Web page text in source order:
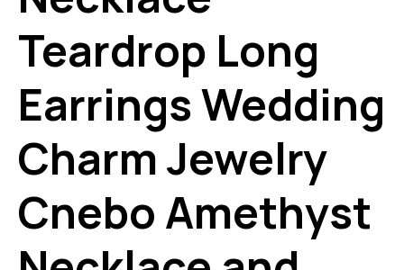
Teardrop Long
Earrings Wedding
Charm Jewelry
Cnebo Amethyst